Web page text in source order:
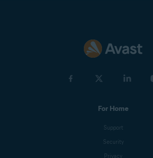
For Home
Support
Security
Privacy